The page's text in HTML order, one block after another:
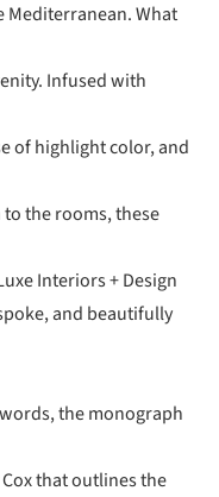
Mediterranean. What
Infused with
of highlight color, and
the rooms, these
Interiors + Design
and beautifully
the monograph
that outlines the